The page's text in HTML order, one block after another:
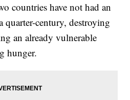
countries have not had an
century, destroying
an already vulnerable
hunger.